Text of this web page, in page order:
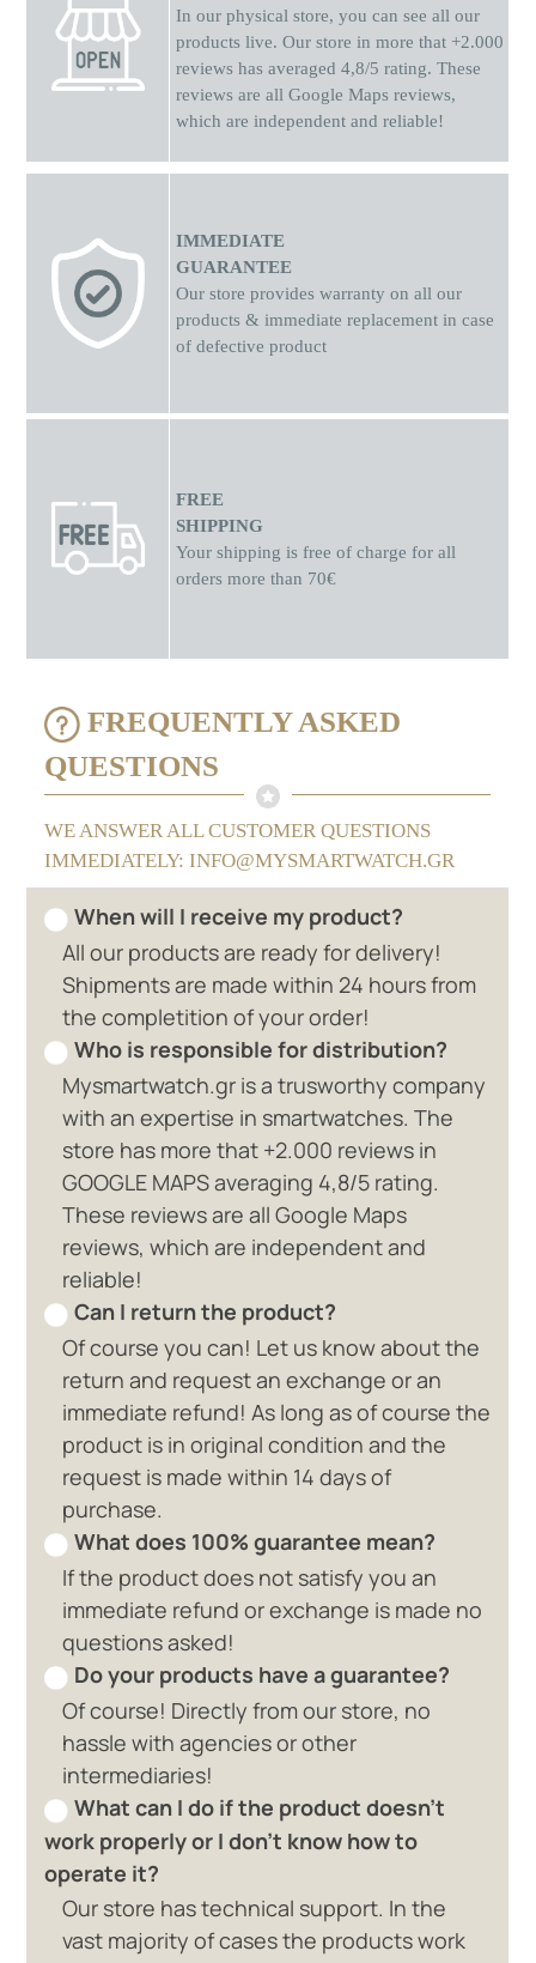
In our physical store, you can see all our
products live. Our store in more that +2.000
reviews has averaged 4,8/5 rating. These
reviews are all Google Maps reviews,
which are independent and reliable!
IMMEDIATE
GUARANTEE
Our store provides warranty on all our
products & immediate replacement in case
of defective product
FREE
SHIPPING
Your shipping is free of charge for all
orders more than 70€
FREQUENTLY ASKED
QUESTIONS
WE ANSWER ALL CUSTOMER QUESTIONS
IMMEDIATELY: INFO@MYSMARTWATCH.GR
When will I receive my product?
All our products are ready for delivery!
Shipments are made within 24 hours from
the completition of your order!
Who is responsible for distribution?
Mysmartwatch.gr is a trusworthy company
with an expertise in smartwatches. The
store has more that +2.000 reviews in
GOOGLE MAPS averaging 4,8/5 rating.
These reviews are all Google Maps
reviews, which are independent and
reliable!
Can I return the product?
Of course you can! Let us know about the
return and request an exchange or an
immediate refund! As long as of course the
product is in original condition and the
request is made within 14 days of
purchase.
What does 100% guarantee mean?
If the product does not satisfy you an
immediate refund or exchange is made no
questions asked!
Do your products have a guarantee?
Of course! Directly from our store, no
hassle with agencies or other
intermediaries!
What can I do if the product doesn't
work properly or I don't know how to
operate it?
Our store has technical support. In the
vast majority of cases the products work